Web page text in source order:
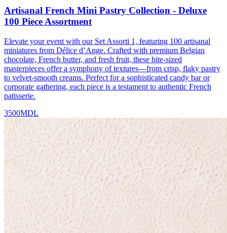
Artisanal French Mini Pastry Collection - Deluxe
100 Piece Assortment
Elevate your event with our Set Assorti 1, featuring 100 artisanal
miniatures from Délice d’Ange. Crafted with premium Belgian
chocolate, French butter, and fresh fruit, these bite-sized
masterpieces offer a symphony of textures—from crisp, flaky pastry
to velvet-smooth creams. Perfect for a sophisticated candy bar or
corporate gathering, each piece is a testament to authentic French
patisserie.
3500MDL